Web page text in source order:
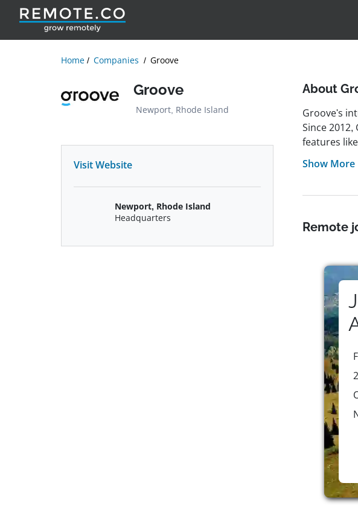
Home Companies Groove
Groove
Newport, Rhode Island
Visit Website
Newport, Rhode Island
Headquarters
About
Groove's
Since
features
being
distributed
company
Show More
Remote